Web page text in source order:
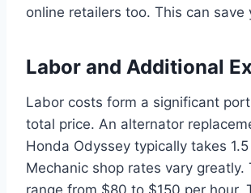
online retailers too. This can save
Labor and Additional
Labor costs form a significant
total price. An alternator
Honda Odyssey typically takes
Mechanic shop rates vary greatly.